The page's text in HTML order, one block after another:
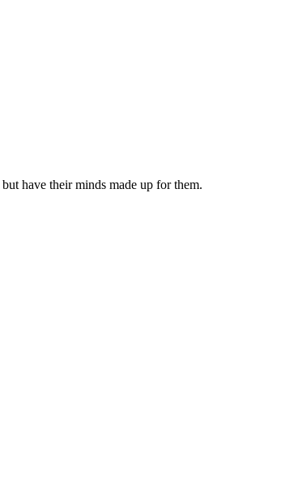
have their minds made up for them.